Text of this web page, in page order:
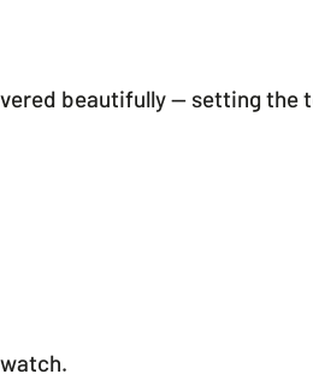
beautifully — setting the